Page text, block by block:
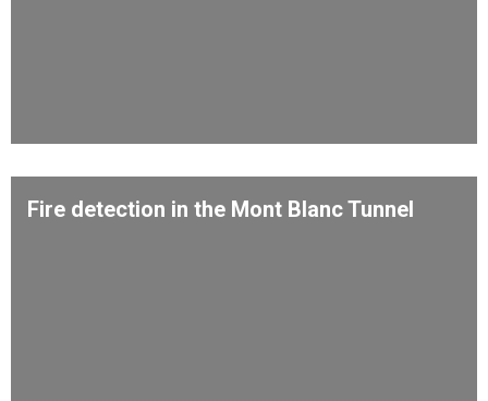
Fire detection in the Mont Blanc Tunnel